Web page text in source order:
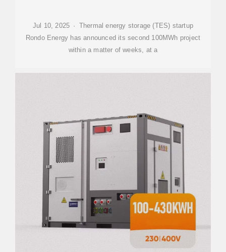
Jul 10, 2025 · Thermal energy storage (TES) startup
Rondo Energy has announced its second 100MWh project
within a matter of weeks, at a